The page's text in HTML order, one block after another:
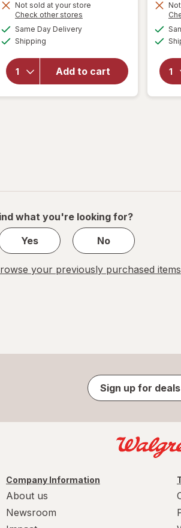
Not sold at your store
Check other stores
Same Day Deliveryavailable
Shipping
Add to cart
overlay
Walgreens
Diabetic
Crew
Socks XL
what you're looking for?
Yes
No
your previously purchased items
Sign up for
Company Information
About us
Newsroom